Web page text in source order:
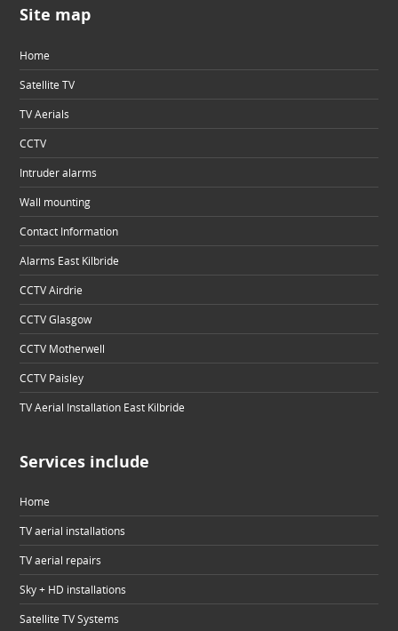
Site map
Home
Satellite TV
TV Aerials
CCTV
Intruder alarms
Wall mounting
Contact Information
Alarms East Kilbride
CCTV Airdrie
CCTV Glasgow
CCTV Motherwell
CCTV Paisley
TV Aerial Installation East Kilbride
Services include
Home
TV aerial installations
TV aerial repairs
Sky + HD installations
Satellite TV Systems